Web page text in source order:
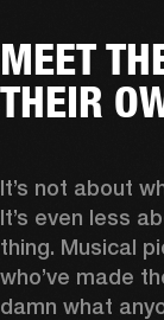
MEET
THEIR
It’s not about
It’s even less
thing. Musical
who’ve made
damn what